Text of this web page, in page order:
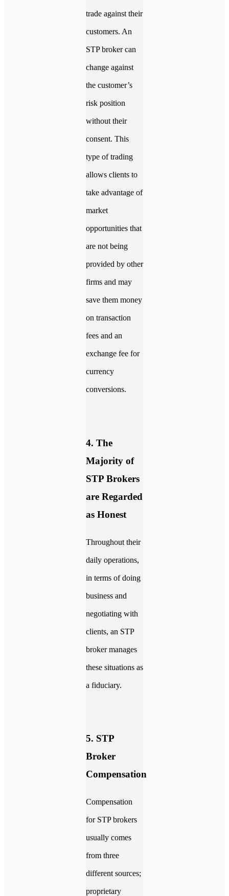
trade against their
customers. An
STP broker can
change against
the customer’s
risk position
without their
consent. This
type of trading
allows clients to
take advantage of
market
opportunities that
are not being
provided by other
firms and may
save them money
on transaction
fees and an
exchange fee for
currency
conversions.
4. The
Majority of
STP Brokers
are Regarded
as Honest
Throughout their
daily operations,
in terms of doing
business and
negotiating with
clients, an STP
broker manages
these situations as
a fiduciary.
5. STP
Broker
Compensation
Compensation
for STP brokers
usually comes
from three
different sources;
proprietary